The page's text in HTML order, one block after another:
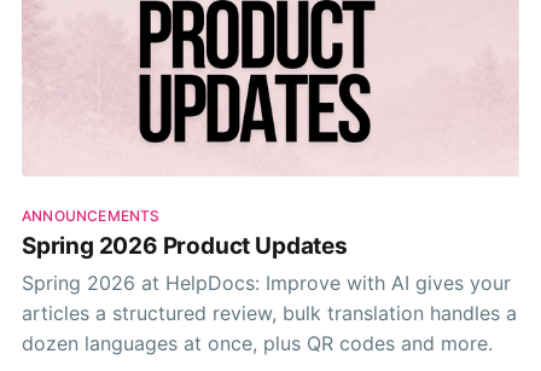
ANNOUNCEMENTS
Spring 2026 Product Updates
Spring 2026 at HelpDocs: Improve with AI gives your
articles a structured review, bulk translation handles a
dozen languages at once, plus QR codes and more.